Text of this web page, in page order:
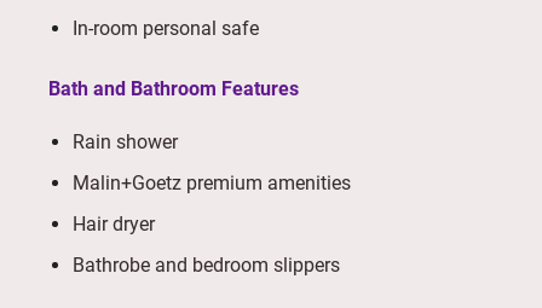
In-room personal safe
Bath and Bathroom Features
Rain shower
Malin+Goetz premium amenities
Hair dryer
Bathrobe and bedroom slippers